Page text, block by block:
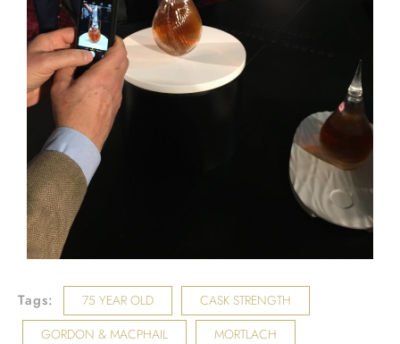
Tags: 75 YEAR OLD
CASK STRENGTH
GORDON & MACPHAIL
MORTLACH